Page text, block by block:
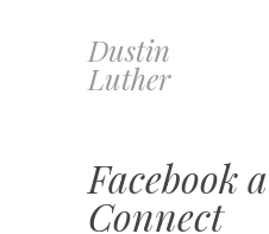
Dustin
Luther
Skip
to
Facebook
Connect